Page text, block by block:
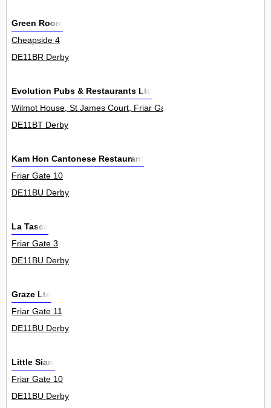
Green Room
Cheapside 4
DE11BR Derby
Evolution Pubs & Restaurants Ltd
Wilmot House, St James Court, Friar Gate 0
DE11BT Derby
Kam Hon Cantonese Restaurant
Friar Gate 10
DE11BU Derby
La Tasca
Friar Gate 3
DE11BU Derby
Graze Ltd
Friar Gate 11
DE11BU Derby
Little Siam
Friar Gate 10
DE11BU Derby